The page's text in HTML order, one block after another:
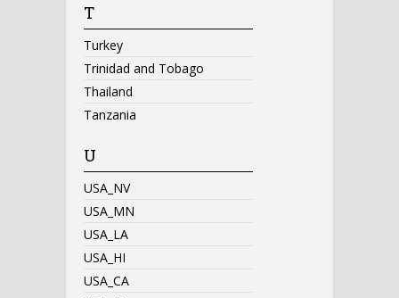
T
Turkey
Trinidad and Tobago
Thailand
Tanzania
U
USA_NV
USA_MN
USA_LA
USA_HI
USA_CA